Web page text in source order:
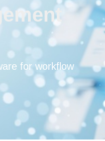
for workflow